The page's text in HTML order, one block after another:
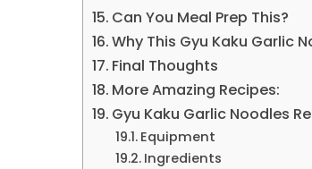
Can You Meal Prep This?
Why This Gyu Kaku Garlic
Final Thoughts
More Amazing Recipes:
Gyu Kaku Garlic Noodles
Equipment
Ingredients